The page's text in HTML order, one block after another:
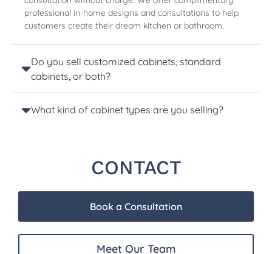
professional in-home designs and consultations to help
customers create their dream kitchen or bathroom.
Do you sell customized cabinets, standard
cabinets, or both?
What kind of cabinet types are you selling?
CONTACT
Book a Consultation
Meet Our Team